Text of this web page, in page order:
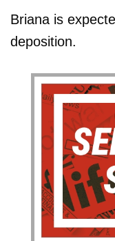
Briana is
deposition.